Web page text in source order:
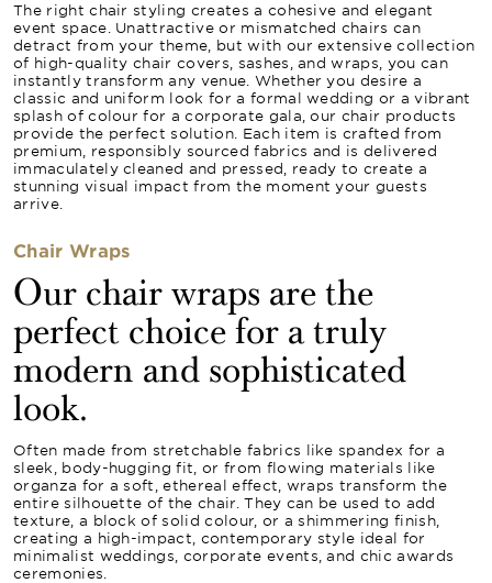
The right chair styling creates a cohesive and elegant
event space. Unattractive or mismatched chairs can
detract from your theme, but with our extensive collection
of high-quality chair covers, sashes, and wraps, you can
instantly transform any venue. Whether you desire a
classic and uniform look for a formal wedding or a vibrant
splash of colour for a corporate gala, our chair products
provide the perfect solution. Each item is crafted from
premium, responsibly sourced fabrics and is delivered
immaculately cleaned and pressed, ready to create a
stunning visual impact from the moment your guests
arrive.
Chair Wraps
Our chair wraps are the
perfect choice for a truly
modern and sophisticated
look.
Often made from stretchable fabrics like spandex for a
sleek, body-hugging fit, or from flowing materials like
organza for a soft, ethereal effect, wraps transform the
entire silhouette of the chair. They can be used to add
texture, a block of solid colour, or a shimmering finish,
creating a high-impact, contemporary style ideal for
minimalist weddings, corporate events, and chic awards
ceremonies.